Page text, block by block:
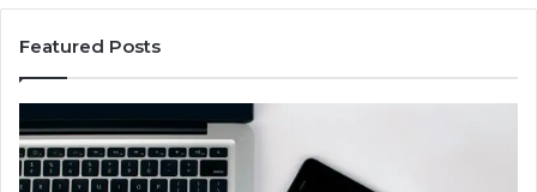
Featured Posts
Your
Business